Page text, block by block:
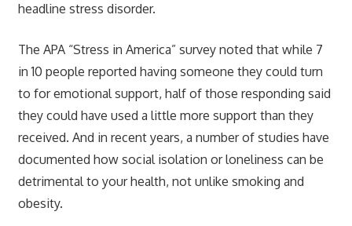
headline stress disorder.
The APA “Stress in America” survey noted that while 7
in 10 people reported having someone they could turn
to for emotional support, half of those responding said
they could have used a little more support than they
received. And in recent years, a number of studies have
documented how social isolation or loneliness can be
detrimental to your health, not unlike smoking and
obesity.